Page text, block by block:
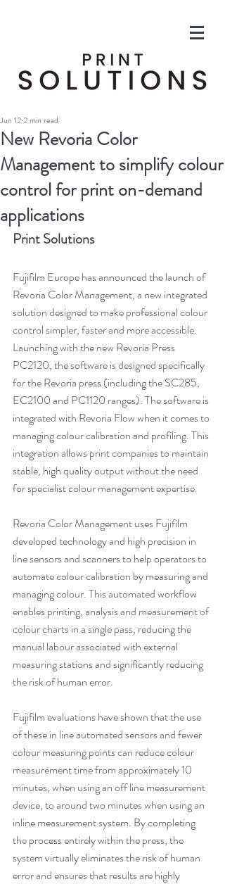
New Revoria Color
Management to simplify colour
control for print on-demand
applications
Jun 122 min read
Print Solutions
Fujifilm Europe has announced the launch of
Revoria Color Management, a new integrated
solution designed to make professional colour
control simpler, faster and more accessible.
Launching with the new Revoria Press
PC2120, the software is designed specifically
for the Revoria press (including the SC285,
EC2100 and PC1120 ranges). The software is
integrated with Revoria Flow when it comes to
managing colour calibration and profiling. This
integration allows print companies to maintain
stable, high quality output without the need
for specialist colour management expertise.
Revoria Color Management uses Fujifilm
developed technology and high precision in
line sensors and scanners to help operators to
automate colour calibration by measuring and
managing colour. This automated workflow
enables printing, analysis and measurement of
colour charts in a single pass, reducing the
manual labour associated with external
measuring stations and significantly reducing
the risk of human error.
Fujifilm evaluations have shown that the use
of these in line automated sensors and fewer
colour measuring points can reduce colour
measurement time from approximately 10
minutes, when using an off line measurement
device, to around two minutes when using an
inline measurement system. By completing
the process entirely within the press, the
system virtually eliminates the risk of human
error and ensures that results are highly